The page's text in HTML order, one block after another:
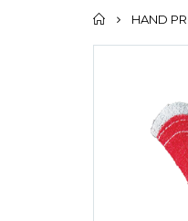
Home
HAND